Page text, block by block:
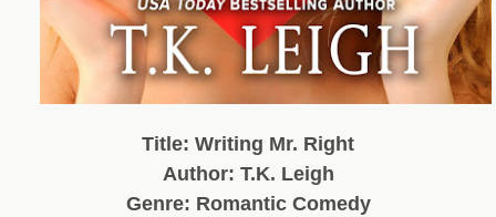
Title: Writing Mr. Right
Author: T.K. Leigh
Genre: Romantic Comedy